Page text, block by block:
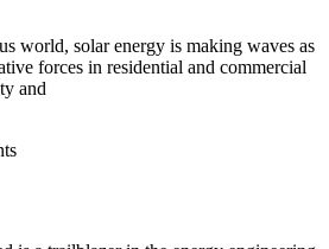
world, solar energy is making waves as
forces in residential and commercial
and